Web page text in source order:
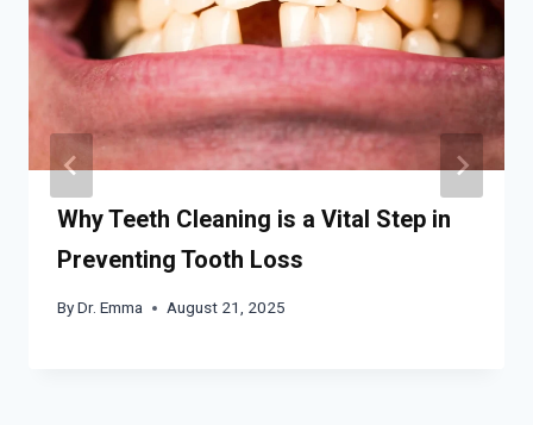
Why Teeth Cleaning is a Vital Step in
Preventing Tooth Loss
ByDr. Emma August 21, 2025